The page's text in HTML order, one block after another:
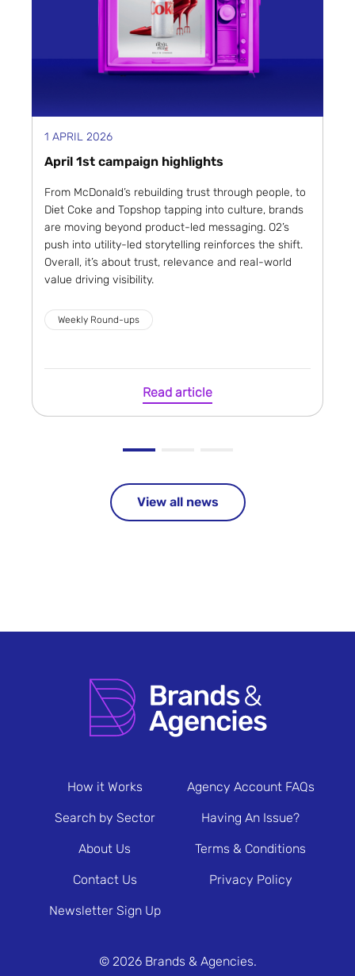
1 APRIL 2026
April 1st campaign highlights
From McDonald’s rebuilding trust through people, to
Diet Coke and Topshop tapping into culture, brands
are moving beyond product-led messaging. O2’s
push into utility-led storytelling reinforces the shift.
Overall, it’s about trust, relevance and real-world
value driving visibility.
Weekly Round-ups
Read article
View all news
How it Works
Search by Sector
About Us
Contact Us
Newsletter Sign Up
Agency Account FAQs
Having An Issue?
Terms & Conditions
Privacy Policy
© 2026 Brands & Agencies.